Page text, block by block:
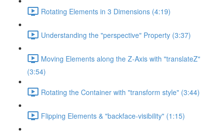
Rotating Elements in 3 Dimensions (4:19)
Understanding the "perspective" Property (3:37)
Moving Elements along the Z-Axis with "translateZ"
(3:54)
Rotating the Container with "transform style" (3:44)
Flipping Elements & "backface-visibility" (1:15)